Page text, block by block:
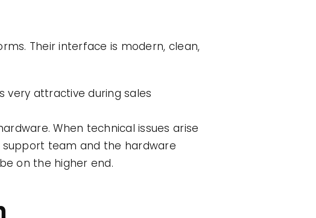
Their interface is modern, clean,
very attractive during sales
When technical issues arise
team and the hardware
on the higher end.